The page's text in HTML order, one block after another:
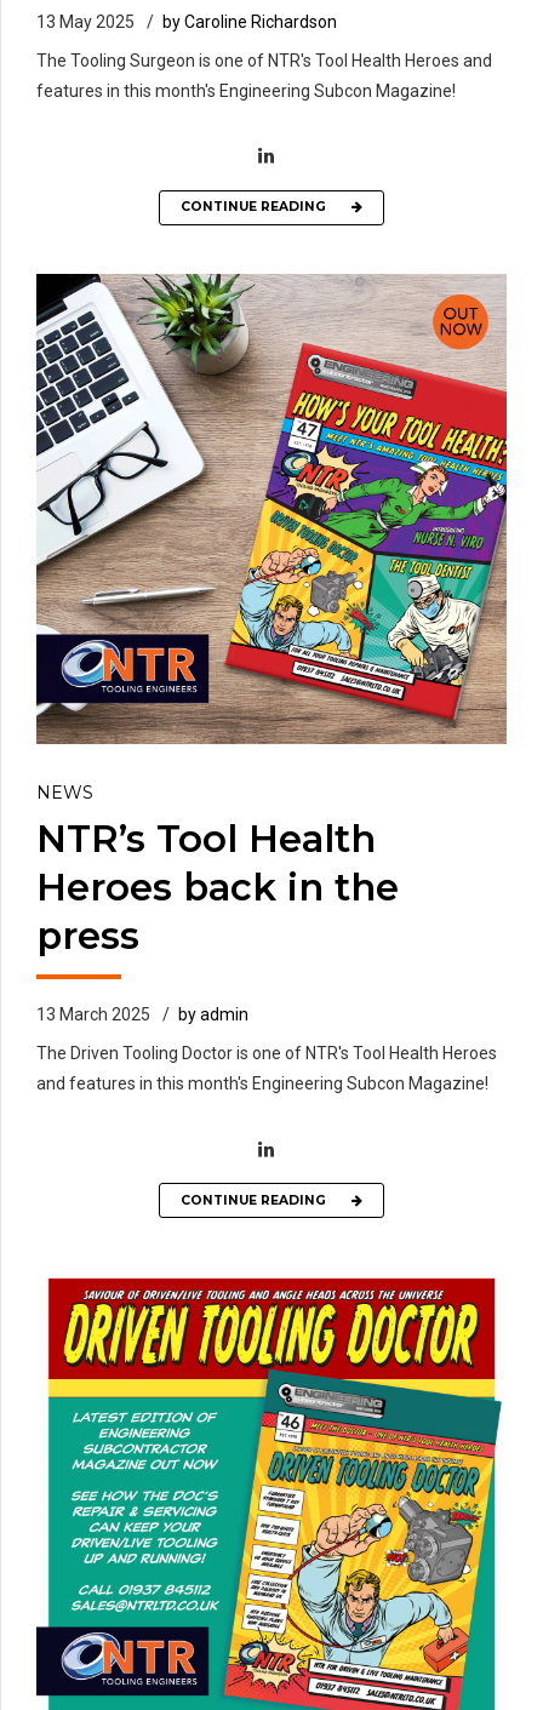
13 May 2025
by Caroline Richardson
The Tooling Surgeon is one of NTR's Tool Health Heroes and
features in this month's Engineering Subcon Magazine!
CONTINUE READING
NEWS
NTR’s Tool Health
Heroes back in the
press
13 March 2025
by admin
The Driven Tooling Doctor is one of NTR's Tool Health Heroes
and features in this month's Engineering Subcon Magazine!
CONTINUE READING